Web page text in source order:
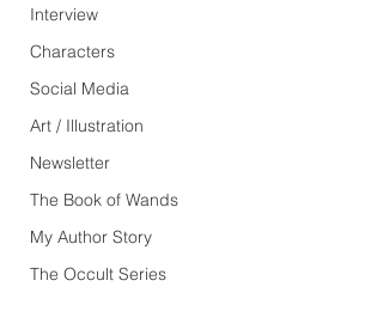
Interview
Characters
Social Media
Art / Illustration
Newsletter
The Book of Wands
My Author Story
The Occult Series